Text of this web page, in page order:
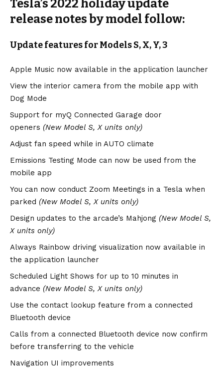
Tesla’s 2022 holiday update
release notes by model follow:
Update features for Models S, X, Y, 3
Apple Music now available in the application launcher
View the interior camera from the mobile app with
Dog Mode
Support for myQ Connected Garage door
openers (New Model S,X units only)
Adjust fan speed while in AUTO climate
Emissions Testing Mode can now be used from the
mobile app
You can now conduct Zoom Meetings in a Tesla when
parked (New Model S, X units only)
Design updates to the arcade’s Mahjong (New Model S,
X units only)
Always Rainbow driving visualization now available in
the application launcher
Scheduled Light Shows for up to 10 minutes in
advance (New Model S, X units only)
Use the contact lookup feature from a connected
Bluetooth device
Calls from a connected Bluetooth device now confirm
before transferring to the vehicle
Navigation UI improvements